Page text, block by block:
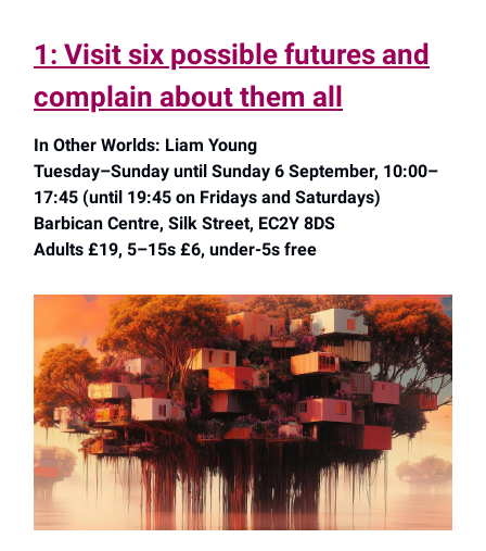
1: Visit six possible futures and
complain about them all
In Other Worlds: Liam Young
Tuesday–Sunday until Sunday 6 September, 10:00–
17:45 (until 19:45 on Fridays and Saturdays)
Barbican Centre, Silk Street, EC2Y 8DS
Adults £19, 5–15s £6, under-5s free